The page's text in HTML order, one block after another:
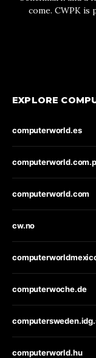
come. CWPK is
EXPLORE
computerworld.es
computerworld.com
cw.no
computerwoche.de
computerworld.hu